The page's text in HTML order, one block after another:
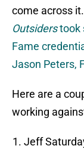
come across it.
Outsiderstook
Fame
Jason Peters,
Here are a
working
Jeff